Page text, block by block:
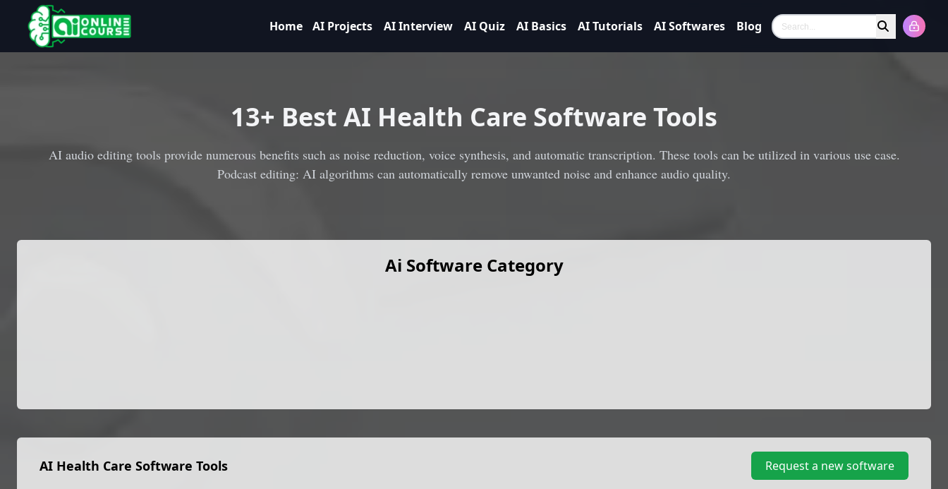
Home AI Projects AI Interview AI Quiz AI Basics AI Tutorials AI Softwares Blog Search
13+ Best AI Health Care Software Tools
AI audio editing tools provide numerous benefits such as noise reduction, voice synthesis, and automatic transcription. These tools can be utilized in various use case.
Podcast editing: AI algorithms can automatically remove unwanted noise and enhance audio quality.
Ai Software Category
AI Health Care Software Tools Request a new software